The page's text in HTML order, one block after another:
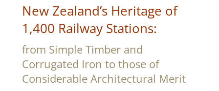
New Zealand’s Heritage of
1,400 Railway Stations:
from Simple Timber and
Corrugated Iron to those of
Considerable Architectural Merit